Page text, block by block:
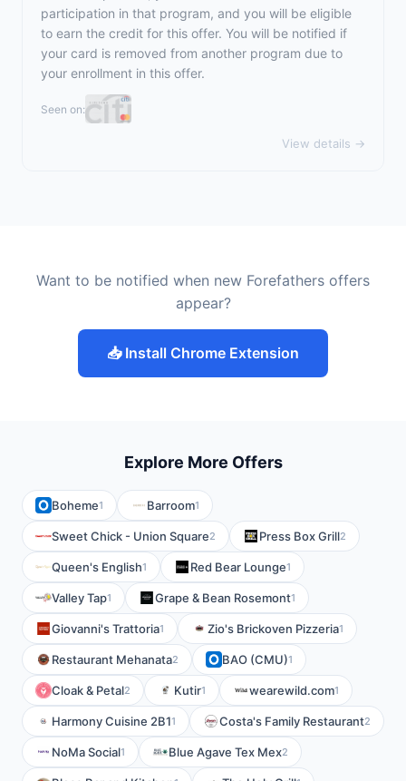
participation in that program, and you will be eligible
to earn the credit for this offer. You will be notified if
your card is removed from another program due to
your enrollment in this offer.
Seen on:
View details →
Want to be notified when new Forefathers offers
appear?
📥 Install Chrome Extension
Explore More Offers
Boheme1 Barroom1
Sweet Chick - Union Square2 Press Box Grill2
Queen's English1 Red Bear Lounge1
Valley Tap1 Grape & Bean Rosemont1
Giovanni's Trattoria1 Zio's Brickoven Pizzeria1
Restaurant Mehanata2 BAO (CMU)1
Cloak & Petal2 Kutir1 wearewild.com1
Harmony Cuisine 2B11 Costa's Family Restaurant2
NoMa Social1 Blue Agave Tex Mex2